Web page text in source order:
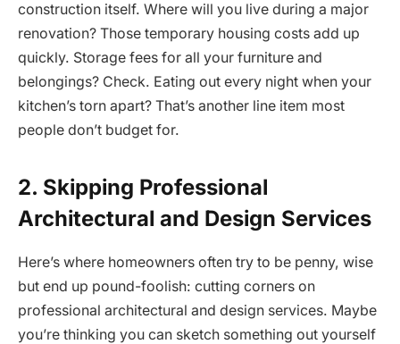
construction itself. Where will you live during a major
renovation? Those temporary housing costs add up
quickly. Storage fees for all your furniture and
belongings? Check. Eating out every night when your
kitchen’s torn apart? That’s another line item most
people don’t budget for.
2. Skipping Professional
Architectural and Design Services
Here’s where homeowners often try to be penny, wise
but end up pound-foolish: cutting corners on
professional architectural and design services. Maybe
you’re thinking you can sketch something out yourself